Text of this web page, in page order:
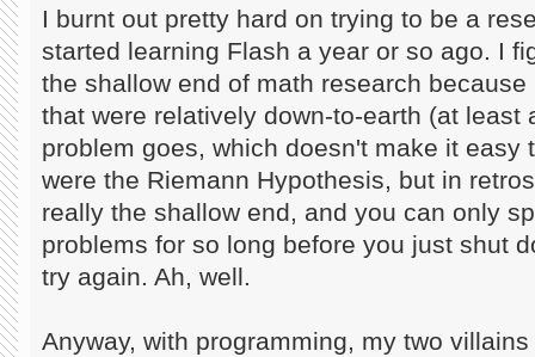
I burnt out pretty hard on trying to be a
started learning Flash a year or so ago. I
the shallow end of math research
that were relatively down-to-earth (at least
problem goes, which doesn't make it easy
were the Riemann Hypothesis, but in
really the shallow end, and you can only
problems for so long before you just shut
try again. Ah, well.
Anyway, with programming, my two